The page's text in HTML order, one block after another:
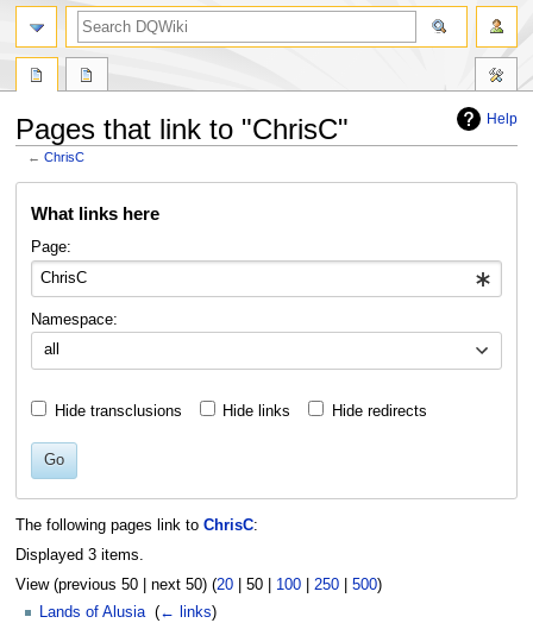
Help
Pages that link to "ChrisC"
←ChrisC
What links here
Page:
Namespace:
all
Hide transclusions Hide links Hide redirects
Go
The following pages link to ChrisC:
Displayed 3 items.
View (previous 50| next 50) (20| 50| 100| 250| 500)
Lands of Alusia‎ (← links)
search